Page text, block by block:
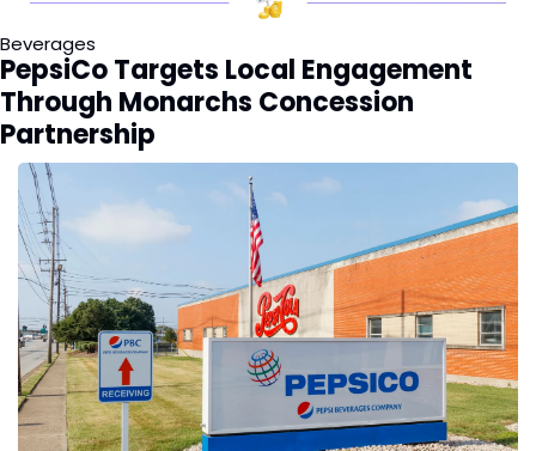
Beverages
PepsiCo Targets Local Engagement
Through Monarchs Concession
Partnership